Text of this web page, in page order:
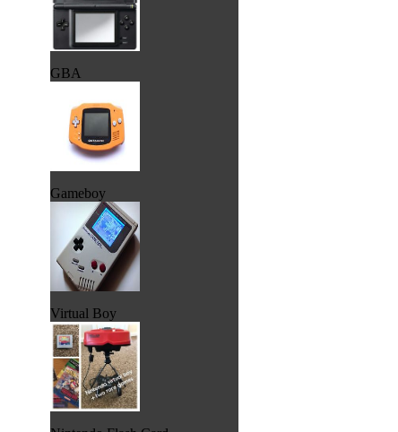
GBA
Gameboy
Virtual Boy